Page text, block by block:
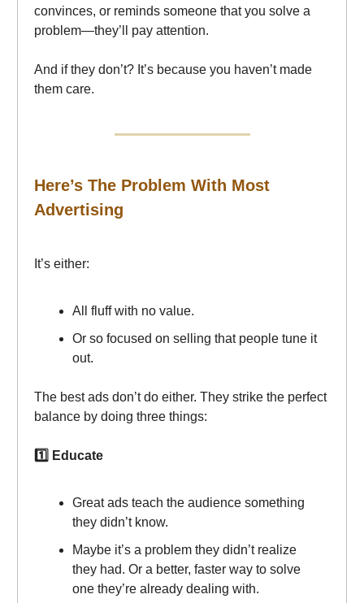
convinces, or reminds someone that you solve a
problem—they’ll pay attention.
And if they don’t? It’s because you haven’t made
them care.
Here’s The Problem With Most
Advertising
It’s either:
All fluff with no value.
Or so focused on selling that people tune it
out.
The best ads don’t do either. They strike the perfect
balance by doing three things:
1️⃣ Educate
Great ads teach the audience something
they didn’t know.
Maybe it’s a problem they didn’t realize
they had. Or a better, faster way to solve
one they’re already dealing with.